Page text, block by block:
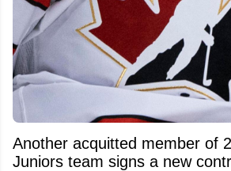
Another acquitted member of
Juniors team signs a new